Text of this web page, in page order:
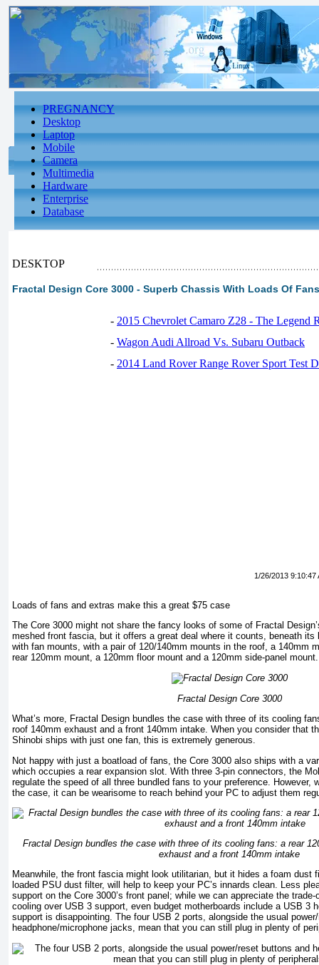
PREGNANCY
Desktop
Laptop
Mobile
Camera
Multimedia
Hardware
Enterprise
Database
DESKTOP
Fractal Design Core 3000 - Superb Chassis With Loads Of Fans
- 2015 Chevrolet Camaro Z28 - The Legend
- Wagon Audi Allroad Vs. Subaru Outback
- 2014 Land Rover Range Rover Sport Test
1/26/2013 9:10:47
Loads of fans and extras make this a great $75 case
The Core 3000 might not share the fancy looks of some of Fractal
meshed front fascia, but it offers a great deal where it counts, beneath its
with fan mounts, with a pair of 120/140mm mounts in the roof, a 140mm
rear 120mm mount, a 120mm floor mount and a 120mm side-panel mount.
Fractal Design Core 3000
What’s more, Fractal Design bundles the case with three of its cooling
roof 140mm exhaust and a front 140mm intake. When you consider that
Shinobi ships with just one fan, this is extremely generous.
Not happy with just a boatload of fans, the Core 3000 also ships with a
which occupies a rear expansion slot. With three 3-pin connectors, the
regulate the speed of all three bundled fans to your preference. However,
the case, it can be wearisome to reach behind your PC to adjust them
Fractal Design bundles the case with three of its cooling fans: a rear
exhaust and a front 140mm intake
Meanwhile, the front fascia might look utilitarian, but it hides a foam dust
loaded PSU dust filter, will help to keep your PC’s innards clean. Less
support on the Core 3000’s front panel; while we can appreciate the
cooling over USB 3 support, even budget motherboards include a USB 3
support is disappointing. The four USB 2 ports, alongside the usual
headphone/microphone jacks, mean that you can still plug in plenty of